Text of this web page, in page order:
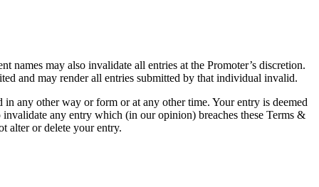
may also invalidate all entries at the Promoter’s discretion.
and may render all entries submitted by that individual invalid.
any other way or form or at any other time. Your entry is deemed
any entry which (in our opinion) breaches these Terms &
alter or delete your entry.